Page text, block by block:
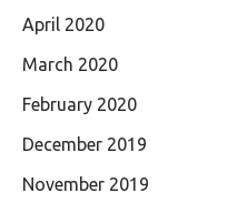
April 2020
March 2020
February 2020
December 2019
November 2019